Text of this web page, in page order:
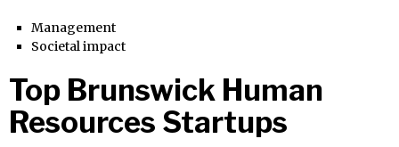
Management
Societal impact
Top Brunswick Human
Resources Startups